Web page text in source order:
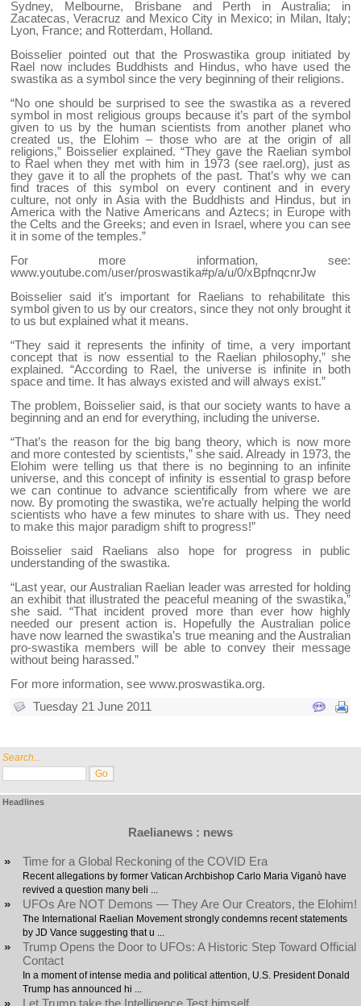
Search...
Headlines
Raelianews : news
» Time for a Global Reckoning of the COVID Era
Recent allegations by former Vatican Archbishop Carlo Maria Viganò have
revived a question many beli ...
» UFOs Are NOT Demons — They Are Our Creators, the Elohim!
The International Raelian Movement strongly condemns recent statements
by JD Vance suggesting that u ...
»
Trump Opens the Door to UFOs: A Historic Step Toward Official
Contact
In a moment of intense media and political attention, U.S. President Donald
Trump has announced hi ...
» Let Trump take the Intelligence Test himself
Sydney, Melbourne, Brisbane and Perth in Australia; in
Zacatecas, Veracruz and Mexico City in Mexico; in Milan, Italy;
Lyon, France; and Rotterdam, Holland.
Boisselier pointed out that the Proswastika group initiated by
Rael now includes Buddhists and Hindus, who have used the
swastika as a symbol since the very beginning of their religions.
“No one should be surprised to see the swastika as a revered
symbol in most religious groups because it’s part of the symbol
given to us by the human scientists from another planet who
created us, the Elohim – those who are at the origin of all
religions,” Boisselier explained. “They gave the Raelian symbol
to Rael when they met with him in 1973 (see rael.org), just as
they gave it to all the prophets of the past. That’s why we can
find traces of this symbol on every continent and in every
culture, not only in Asia with the Buddhists and Hindus, but in
America with the Native Americans and Aztecs; in Europe with
the Celts and the Greeks; and even in Israel, where you can see
it in some of the temples.”
For more information, see:
www.youtube.com/user/proswastika#p/a/u/0/xBpfnqcnrJw
Boisselier said it’s important for Raelians to rehabilitate this
symbol given to us by our creators, since they not only brought it
to us but explained what it means.
“They said it represents the infinity of time, a very important
concept that is now essential to the Raelian philosophy,” she
explained. “According to Rael, the universe is infinite in both
space and time. It has always existed and will always exist.”
The problem, Boisselier said, is that our society wants to have a
beginning and an end for everything, including the universe.
“That’s the reason for the big bang theory, which is now more
and more contested by scientists,” she said. Already in 1973, the
Elohim were telling us that there is no beginning to an infinite
universe, and this concept of infinity is essential to grasp before
we can continue to advance scientifically from where we are
now. By promoting the swastika, we’re actually helping the world
scientists who have a few minutes to share with us. They need
to make this major paradigm shift to progress!”
Boisselier said Raelians also hope for progress in public
understanding of the swastika.
“Last year, our Australian Raelian leader was arrested for holding
an exhibit that illustrated the peaceful meaning of the swastika,”
she said. “That incident proved more than ever how highly
needed our present action is. Hopefully the Australian police
have now learned the swastika’s true meaning and the Australian
pro-swastika members will be able to convey their message
without being harassed.”
For more information, see www.proswastika.org.
Tuesday 21 June 2011